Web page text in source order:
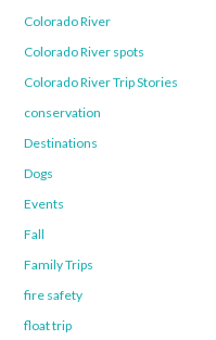
Colorado River
Colorado River spots
Colorado River Trip Stories
conservation
Destinations
Dogs
Events
Fall
Family Trips
fire safety
float trip